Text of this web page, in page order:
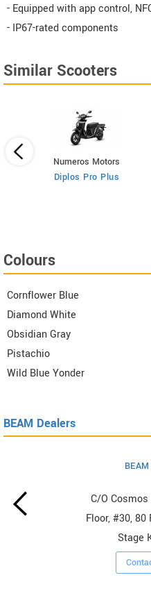
- Equipped with app control,
- IP67-rated components
Similar Scooters
Numeros Motors
Diplos Pro Plus
Colours
Cornflower Blue
Diamond White
Obsidian Gray
Pistachio
Wild Blue Yonder
BEAM Dealers
C/O
Floor, #30, 80
Stage